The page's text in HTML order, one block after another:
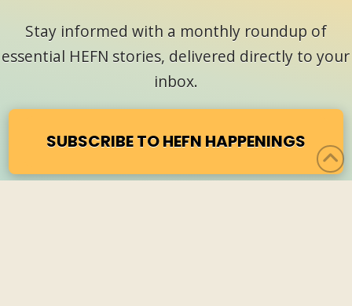
Stay informed with a monthly roundup of
essential HEFN stories, delivered directly to your
inbox.
SUBSCRIBE TO HEFN HAPPENINGS